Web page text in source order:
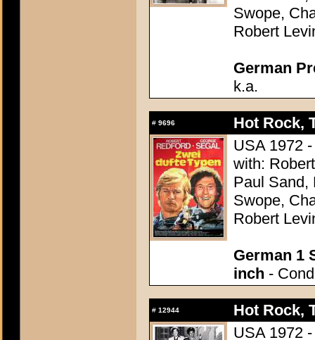
Swope,
Robert
German
k.a.
# 9696
Hot Rock,
USA 1972
with:
Paul Sand,
Swope,
Robert
German 1
inch -
# 12944
Hot Rock,
USA 1972